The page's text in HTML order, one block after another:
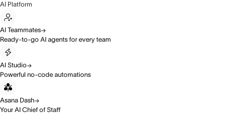
AI Platform
AI Teammates
Ready-to-go AI agents for every team
AI Studio
Powerful no-code automations
Asana Dash
Your AI Chief of Staff